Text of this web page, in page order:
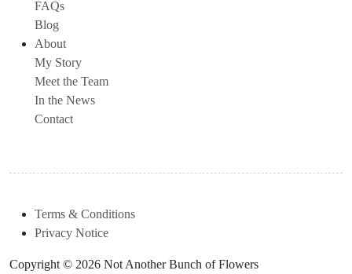
FAQs
Blog
About
My Story
Meet the Team
In the News
Contact
Terms & Conditions
Privacy Notice
Copyright © 2026 Not Another Bunch of Flowers